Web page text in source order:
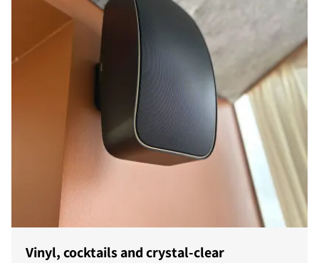
Vinyl, cocktails and crystal-clear